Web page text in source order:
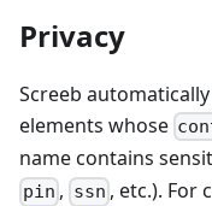
Privacy
Screeb
elements whose
name contains
pin , ssn , etc.). For